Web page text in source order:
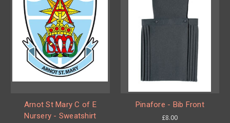
Arnot St Mary C of E
Nursery - Sweatshirt
Pinafore - Bib Front
£8.00